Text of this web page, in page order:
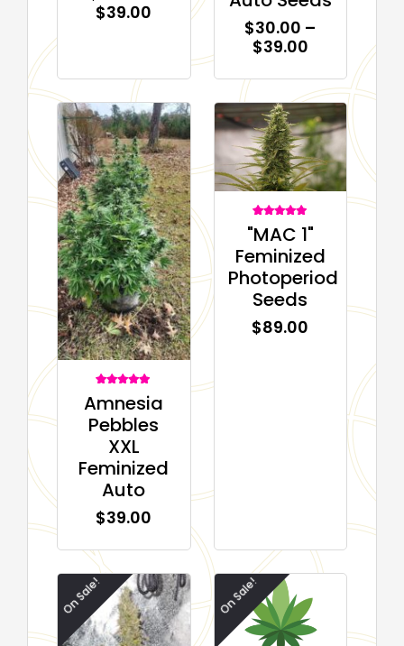
$39.00
$30.00 –
$39.00
5.00
based on
customer
ratings
Amnesia
Pebbles
XXL
Feminized
Auto
$39.00
5.00
based on
1
customer
rating
"MAC 1"
Feminized
Photoperiod
Seeds
$89.00
On Sale! On Sale!